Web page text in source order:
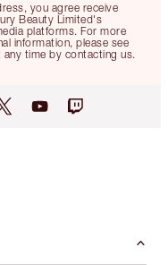
you agree receive
Beauty Limited's
platforms. For more
information, please see
any time by contacting us.